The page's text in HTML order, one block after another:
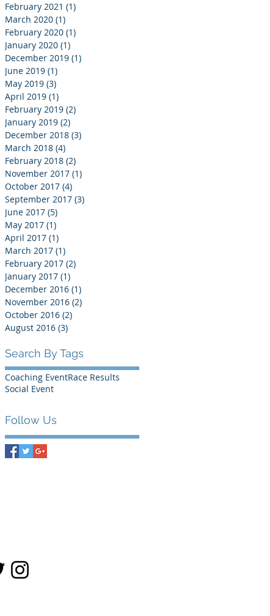
February 2021 (1)
March 2020 (1)
February 2020 (1)
January 2020 (1)
December 2019 (1)
June 2019 (1)
May 2019 (3)
April 2019 (1)
February 2019 (2)
January 2019 (2)
December 2018 (3)
March 2018 (4)
February 2018 (2)
November 2017 (1)
October 2017 (4)
September 2017 (3)
June 2017 (5)
May 2017 (1)
April 2017 (1)
March 2017 (1)
February 2017 (2)
January 2017 (1)
December 2016 (1)
November 2016 (2)
October 2016 (2)
August 2016 (3)
Search By Tags
Coaching EventRace Results
Social Event
Follow Us